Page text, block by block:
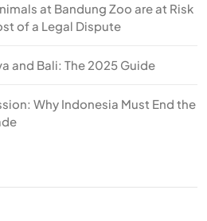
at Bandung Zoo are at Risk
of a Legal Dispute
and Bali: The 2025 Guide
Why Indonesia Must End the